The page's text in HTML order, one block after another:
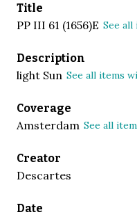
Title
PP III 61 (1656)E See
Description
light Sun See all items
Coverage
Amsterdam See all
Creator
Descartes
Date